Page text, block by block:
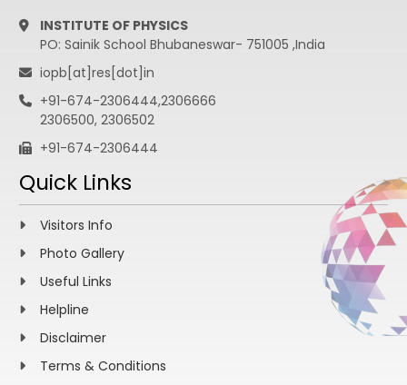
INSTITUTE OF PHYSICS
PO: Sainik School Bhubaneswar- 751005 ,India
iopb[at]res[dot]in
+91-674-2306444,2306666
2306500, 2306502
+91-674-2306444
Quick Links
Visitors Info
Photo Gallery
Useful Links
Helpline
Disclaimer
Terms & Conditions